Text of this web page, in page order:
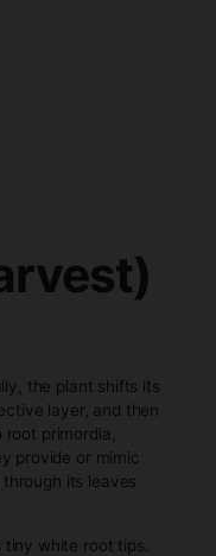
20–25°C, with high
stages.